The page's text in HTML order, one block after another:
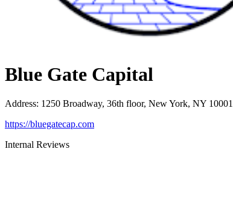
Blue Gate Capital
Address: 1250 Broadway, 36th floor, New York, NY 10001
https://bluegatecap.com
Internal Reviews